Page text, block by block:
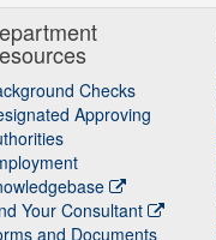
Checks
Approving
Your Consultant
and Documents